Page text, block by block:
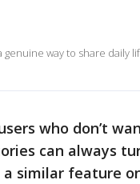
way to share daily
who don’t
can always
similar feature